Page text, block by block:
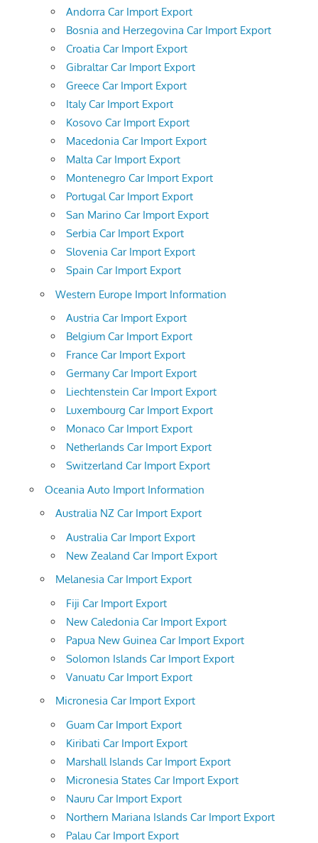
Andorra Car Import Export
Bosnia and Herzegovina Car Import Export
Croatia Car Import Export
Gibraltar Car Import Export
Greece Car Import Export
Italy Car Import Export
Kosovo Car Import Export
Macedonia Car Import Export
Malta Car Import Export
Montenegro Car Import Export
Portugal Car Import Export
San Marino Car Import Export
Serbia Car Import Export
Slovenia Car Import Export
Spain Car Import Export
Western Europe Import Information
Austria Car Import Export
Belgium Car Import Export
France Car Import Export
Germany Car Import Export
Liechtenstein Car Import Export
Luxembourg Car Import Export
Monaco Car Import Export
Netherlands Car Import Export
Switzerland Car Import Export
Oceania Auto Import Information
Australia NZ Car Import Export
Australia Car Import Export
New Zealand Car Import Export
Melanesia Car Import Export
Fiji Car Import Export
New Caledonia Car Import Export
Papua New Guinea Car Import Export
Solomon Islands Car Import Export
Vanuatu Car Import Export
Micronesia Car Import Export
Guam Car Import Export
Kiribati Car Import Export
Marshall Islands Car Import Export
Micronesia States Car Import Export
Nauru Car Import Export
Northern Mariana Islands Car Import Export
Palau Car Import Export